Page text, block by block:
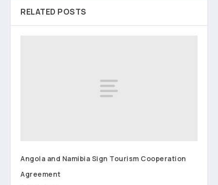
RELATED POSTS
Angola and Namibia Sign Tourism Cooperation
Agreement